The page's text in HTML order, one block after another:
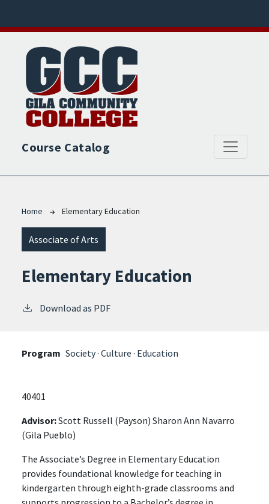
Course Catalog
Breadcrumb
Home Elementary Education
Associate of Arts
Elementary Education
Download as PDF
Program Society · Culture · Education
40401
Advisor:Scott Russell (Payson) Sharon Ann Navarro
(Gila Pueblo)
The Associate’s Degree in Elementary Education
provides foundational knowledge for teaching in
kindergarten through eighth-grade classrooms and